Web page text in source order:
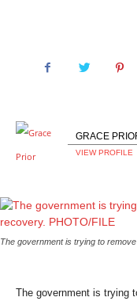
GRACE
VIEW PROFILE
The government is trying to
The government is trying